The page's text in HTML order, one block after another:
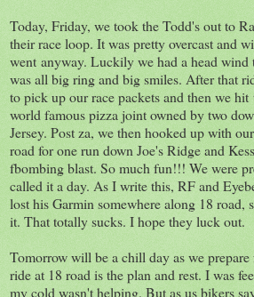
Today, Friday, we took the Todd's out to
their race loop. It was pretty overcast and
went anyway. Luckily we had a head wind
was all big ring and big smiles. After that
to pick up our race packets and then we
world famous pizza joint owned by two
Jersey. Post za, we then hooked up with
road for one run down Joe's Ridge and
fbombing blast. So much fun!!! We were
called it a day. As I write this, RF and
lost his Garmin somewhere along 18 road,
it. That totally sucks. I hope they luck out.
Tomorrow will be a chill day as we prepare
ride at 18 road is the plan and rest. I was
my cold wasn't helping. But as us bikers